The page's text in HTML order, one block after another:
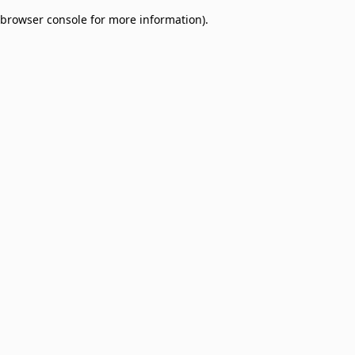
browser console for more information).